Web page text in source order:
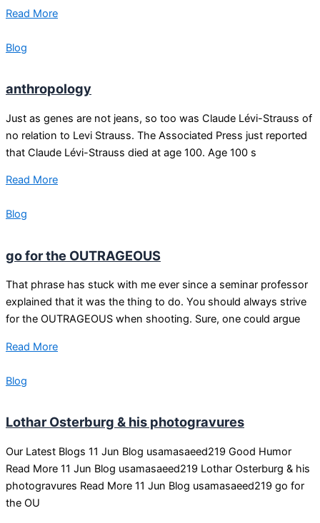
Read More
Blog
anthropology
Just as genes are not jeans, so too was Claude Lévi-Strauss of
no relation to Levi Strauss. The Associated Press just reported
that Claude Lévi-Strauss died at age 100. Age 100 s
Read More
Blog
go for the OUTRAGEOUS
That phrase has stuck with me ever since a seminar professor
explained that it was the thing to do. You should always strive
for the OUTRAGEOUS when shooting. Sure, one could argue
Read More
Blog
Lothar Osterburg & his photogravures
Our Latest Blogs 11 Jun Blog usamasaeed219 Good Humor
Read More 11 Jun Blog usamasaeed219 Lothar Osterburg & his
photogravures Read More 11 Jun Blog usamasaeed219 go for
the OU